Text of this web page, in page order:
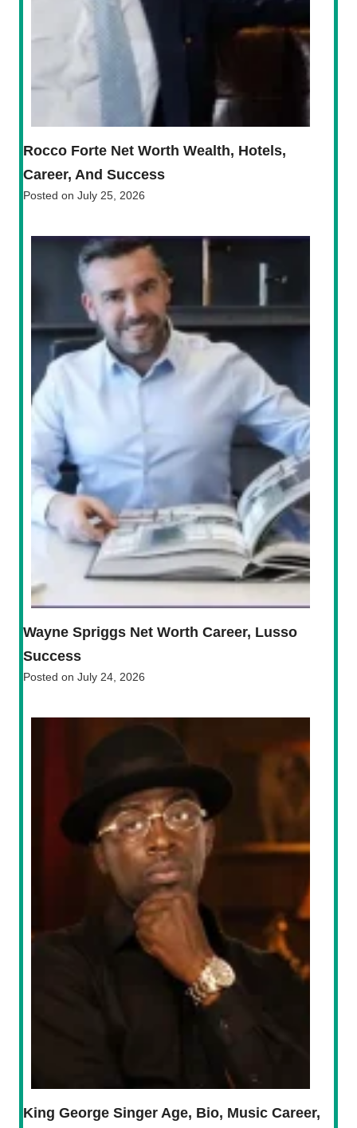
Rocco Forte Net Worth Wealth, Hotels,
Career, And Success
Posted on July 25, 2026
Wayne Spriggs Net Worth Career, Lusso
Success
Posted on July 24, 2026
King George Singer Age, Bio, Music Career,